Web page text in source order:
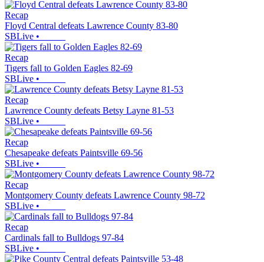
Recap
Floyd Central defeats Lawrence County 83-80
SBLive •
Recap
Tigers fall to Golden Eagles 82-69
SBLive •
Recap
Lawrence County defeats Betsy Layne 81-53
SBLive •
Recap
Chesapeake defeats Paintsville 69-56
SBLive •
Recap
Montgomery County defeats Lawrence County 98-72
SBLive •
Recap
Cardinals fall to Bulldogs 97-84
SBLive •